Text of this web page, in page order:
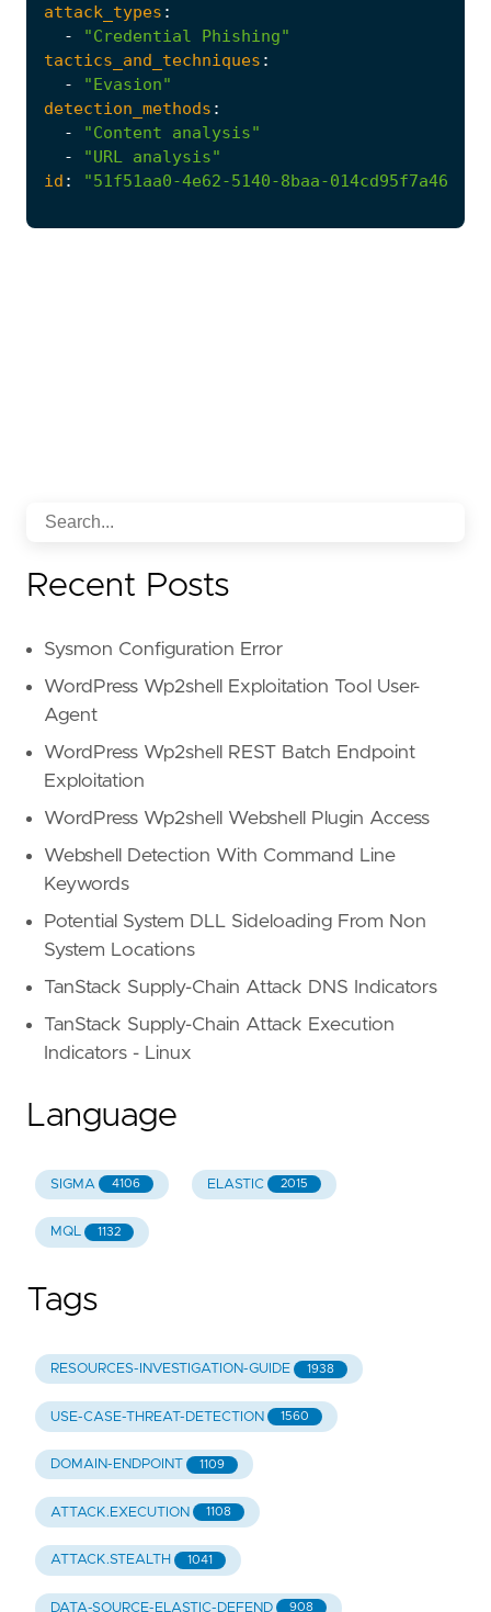
attack_types :
-
"Credential Phishing"
tactics_and_techniques :
-
"Evasion"
detection_methods :
-
"Content analysis"
-
"URL analysis"
id : "51f51aa0-4e62-5140-8baa-014cd95f7a46"
Recent Posts
Sysmon Configuration Error
WordPress Wp2shell Exploitation Tool User-
Agent
WordPress Wp2shell REST Batch Endpoint
Exploitation
WordPress Wp2shell Webshell Plugin Access
Webshell Detection With Command Line
Keywords
Potential System DLL Sideloading From Non
System Locations
TanStack Supply-Chain Attack DNS Indicators
TanStack Supply-Chain Attack Execution
Indicators - Linux
Language
SIGMA 4106 ELASTIC 2015
MQL 1132
Tags
RESOURCES-INVESTIGATION-GUIDE 1938
USE-CASE-THREAT-DETECTION 1560
DOMAIN-ENDPOINT 1109
ATTACK.EXECUTION 1108
ATTACK.STEALTH 1041
DATA-SOURCE-ELASTIC-DEFEND 908